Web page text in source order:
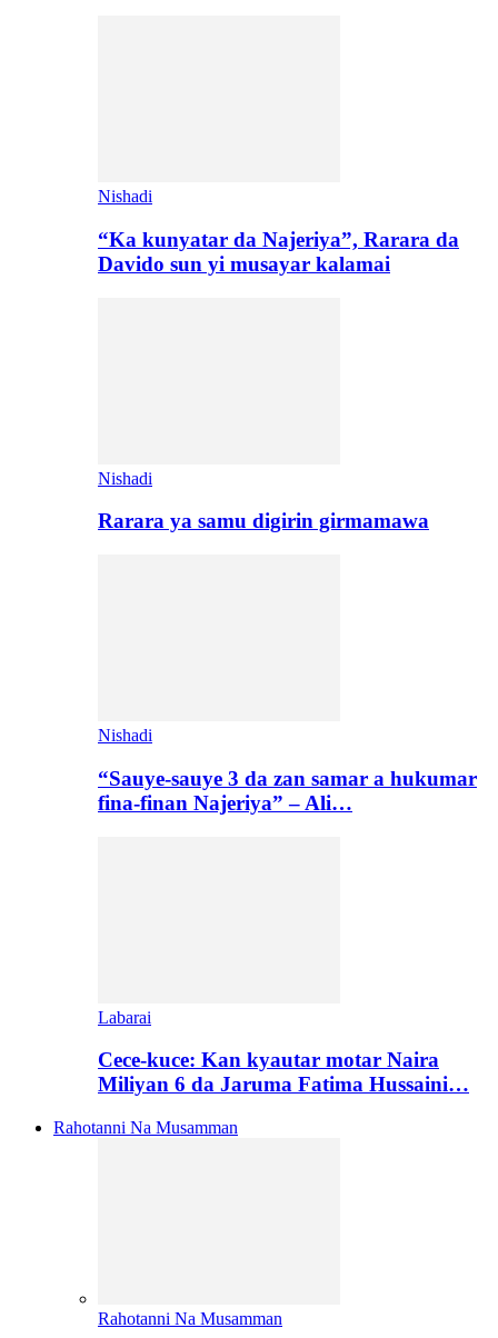
Nishadi
“Ka kunyatar da Najeriya”, Rarara da
Davido sun yi musayar kalamai
Nishadi
Rarara ya samu digirin girmamawa
Nishadi
“Sauye-sauye 3 da zan samar a hukumar
fina-finan Najeriya” – Ali…
Labarai
Cece-kuce: Kan kyautar motar Naira
Miliyan 6 da Jaruma Fatima Hussaini…
Rahotanni Na Musamman
Rahotanni Na Musamman